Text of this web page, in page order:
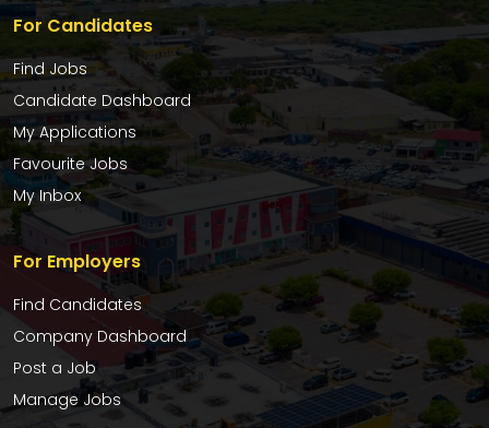
For Candidates
Find Jobs
Candidate Dashboard
My Applications
Favourite Jobs
My Inbox
For Employers
Find Candidates
Company Dashboard
Post a Job
Manage Jobs